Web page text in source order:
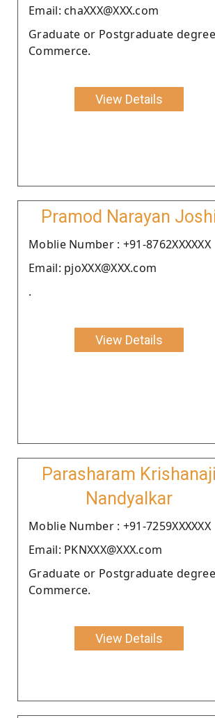
Email: chaXXX@XXX.com
Graduate or Postgraduate
Commerce.
View Details
Pramod Narayan
Moblie Number : +91-8762XXXXXX
Email: pjoXXX@XXX.com
.
View Details
Parasharam Krishanaji
Nandyalkar
Moblie Number : +91-7259XXXXXX
Email: PKNXXX@XXX.com
Graduate or Postgraduate
Commerce.
View Details